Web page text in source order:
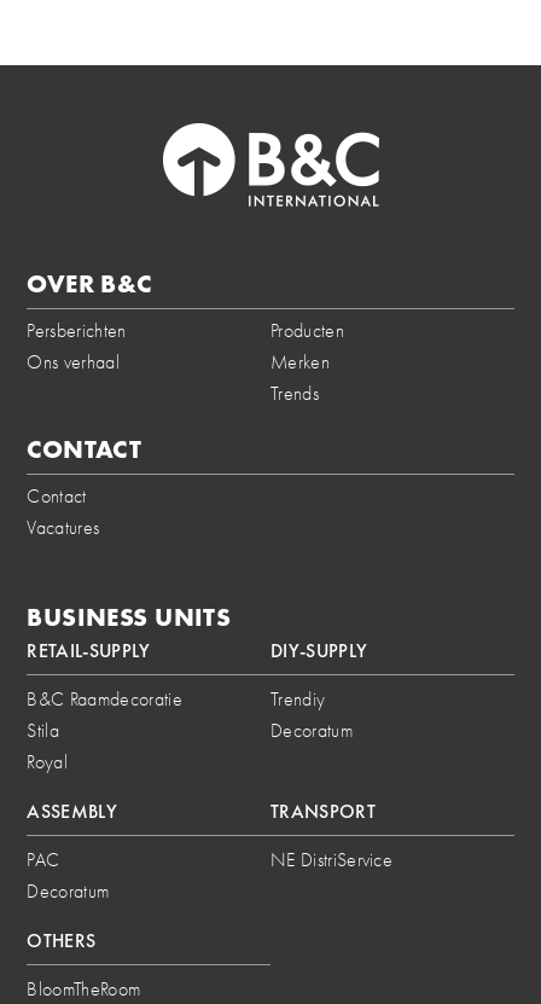
OVER B&C
Persberichten
Ons verhaal
Producten
Merken
Trends
CONTACT
Contact
Vacatures
BUSINESS UNITS
RETAIL-SUPPLY
B&C Raamdecoratie
Stila
Royal
DIY-SUPPLY
Trendiy
Decoratum
ASSEMBLY
PAC
Decoratum
TRANSPORT
NE DistriService
OTHERS
BloomTheRoom